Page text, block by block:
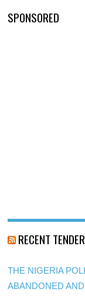
SPONSORED
RECENT
THE NIGERIA
ABANDONED